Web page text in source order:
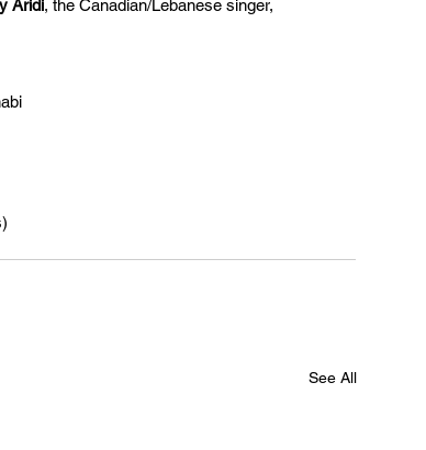
Aridi, the Canadian/Lebanese singer,
See All